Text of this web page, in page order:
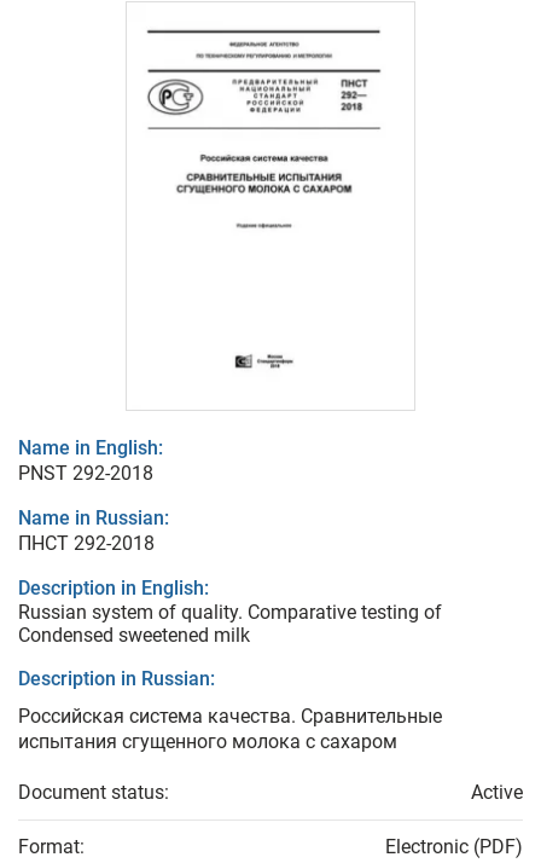
Name in English:
PNST 292-2018
Name in Russian:
ПНСТ 292-2018
Description in English:
Russian system of quality. Comparative testing of
Condensed sweetened milk
Description in Russian:
Российская система качества. Сравнительные
испытания сгущенного молока с сахаром
Document status: Active
Format: Electronic (PDF)